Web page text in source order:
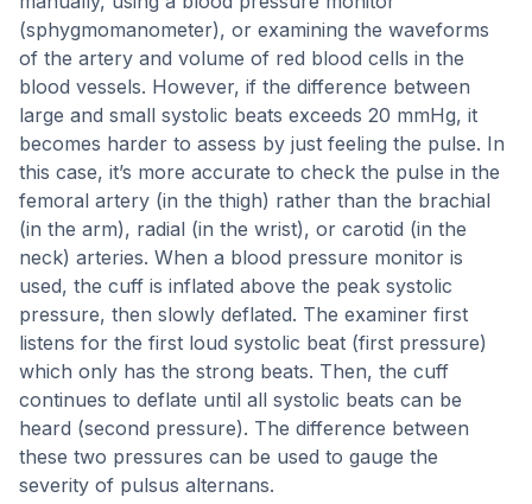
(sphygmomanometer), or examining the waveforms
of the artery and volume of red blood cells in the
blood vessels. However, if the difference between
large and small systolic beats exceeds 20 mmHg, it
becomes harder to assess by just feeling the pulse. In
this case, it’s more accurate to check the pulse in the
femoral artery (in the thigh) rather than the brachial
(in the arm), radial (in the wrist), or carotid (in the
neck) arteries. When a blood pressure monitor is
used, the cuff is inflated above the peak systolic
pressure, then slowly deflated. The examiner first
listens for the first loud systolic beat (first pressure)
which only has the strong beats. Then, the cuff
continues to deflate until all systolic beats can be
heard (second pressure). The difference between
these two pressures can be used to gauge the
severity of pulsus alternans.